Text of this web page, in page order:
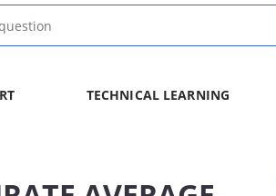
TECHNICAL LEARNING